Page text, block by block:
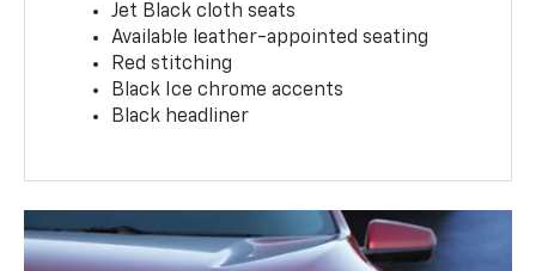
Jet Black cloth seats
Available leather-appointed seating
Red stitching
Black Ice chrome accents
Black headliner